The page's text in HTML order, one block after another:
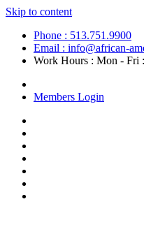
Skip to content
Phone : 513.751.9900
Email : info@african-
Work Hours : Mon - Fri
Members Login